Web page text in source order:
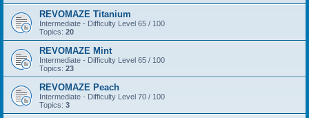
REVOMAZE Titanium
Intermediate - Difficulty Level 65 / 100
Topics: 20
REVOMAZE Mint
Intermediate - Difficulty Level 65 / 100
Topics: 23
REVOMAZE Peach
Intermediate - Difficulty Level 70 / 100
Topics: 3